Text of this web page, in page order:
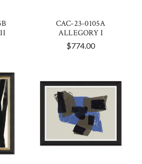
CAC-23-0105A
ALLEGORY I
$774.00